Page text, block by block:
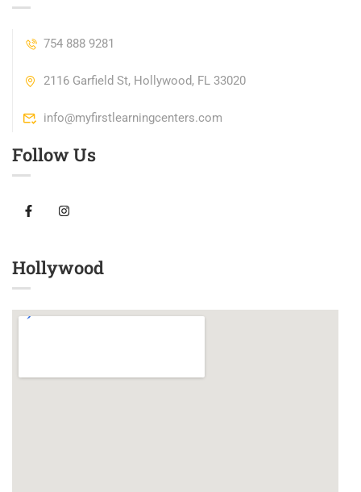
754 888 9281
2116 Garfield St, Hollywood, FL 33020
info@myfirstlearningcenters.com
Follow Us
Hollywood